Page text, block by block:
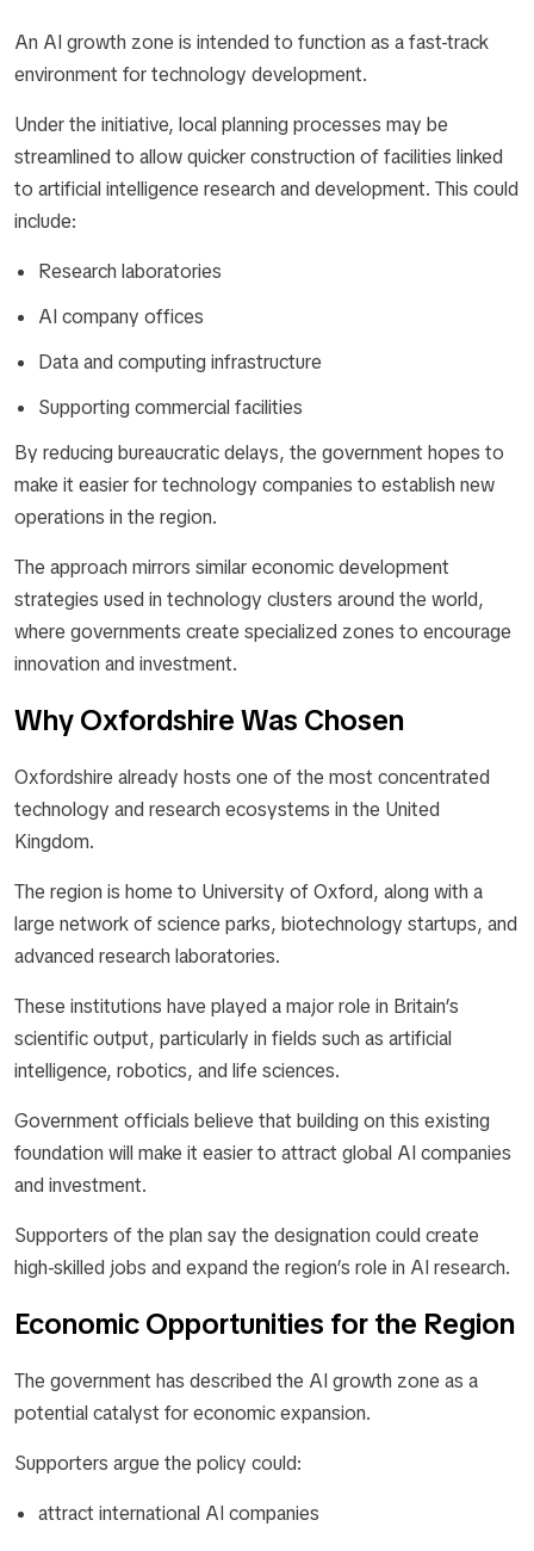
An AI growth zone is intended to function as a fast-track
environment for technology development.
Under the initiative, local planning processes may be
streamlined to allow quicker construction of facilities linked
to artificial intelligence research and development. This could
include:
Research laboratories
AI company offices
Data and computing infrastructure
Supporting commercial facilities
By reducing bureaucratic delays, the government hopes to
make it easier for technology companies to establish new
operations in the region.
The approach mirrors similar economic development
strategies used in technology clusters around the world,
where governments create specialized zones to encourage
innovation and investment.
Why Oxfordshire Was Chosen
Oxfordshire already hosts one of the most concentrated
technology and research ecosystems in the United
Kingdom.
The region is home to University of Oxford, along with a
large network of science parks, biotechnology startups, and
advanced research laboratories.
These institutions have played a major role in Britain’s
scientific output, particularly in fields such as artificial
intelligence, robotics, and life sciences.
Government officials believe that building on this existing
foundation will make it easier to attract global AI companies
and investment.
Supporters of the plan say the designation could create
high-skilled jobs and expand the region’s role in AI research.
Economic Opportunities for the Region
The government has described the AI growth zone as a
potential catalyst for economic expansion.
Supporters argue the policy could:
attract international AI companies